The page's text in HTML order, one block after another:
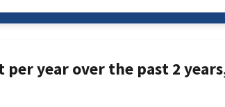
per year over the past 2